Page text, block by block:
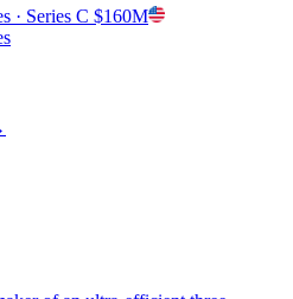
· Series C $160M